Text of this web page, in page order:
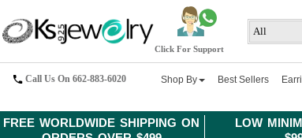
FREE WORLDWIDE SHIPPING ON
LOW
Click For Support
Call Us On 662-883-6020 Shop By Best Sellers